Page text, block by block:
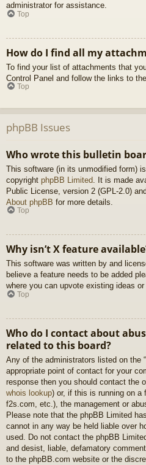
administrator for assistance.
Top
How do I find all my
To find your list of attachments that
Control Panel and follow the links to
Top
phpBB Issues
Who wrote this bulletin
This software (in its unmodified form)
copyright phpBB Limited . It is made
Public License, version 2 (GPL-2.0)
About phpBB for more details.
Top
Why isn’t X feature
This software was written by and
believe a feature needs to be added
where you can upvote existing ideas
Top
Who do I contact about
related to this board?
Any of the administrators listed on the
appropriate point of contact for your
response then you should contact the
whois lookup) or, if this is running on a
f2s.com, etc.), the management or
Please note that the phpBB Limited has
cannot in any way be held liable over
used. Do not contact the phpBB
and desist, liable, defamatory
to the phpBB.com website or the